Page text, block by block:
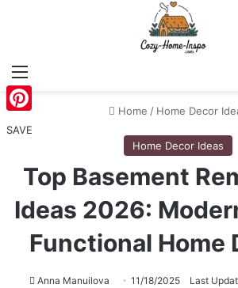
Home / Home Decor
Home Decor Ideas
Top Basement
Ideas 2026:
Functional Home
Anna Manuilova 11/18/2025 Last
Pinterest
SAVE